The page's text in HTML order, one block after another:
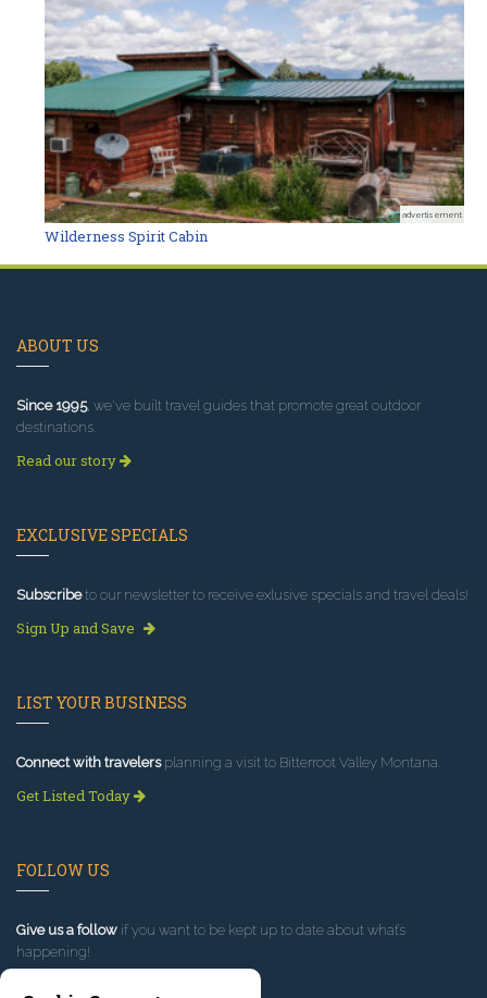
advertisement
Wilderness Spirit Cabin
ABOUT US
Since 1995, we've built travel guides that promote great outdoor
destinations.
Read our story
EXCLUSIVE SPECIALS
Subscribeto our newsletter to receive exlusive specials and travel deals!
Sign Up and Save
LIST YOUR BUSINESS
Connect with travelersplanning a visit to Bitterroot Valley Montana.
Get Listed Today
FOLLOW US
Give us a follow if you want to be kept up to date about what’s
happening!